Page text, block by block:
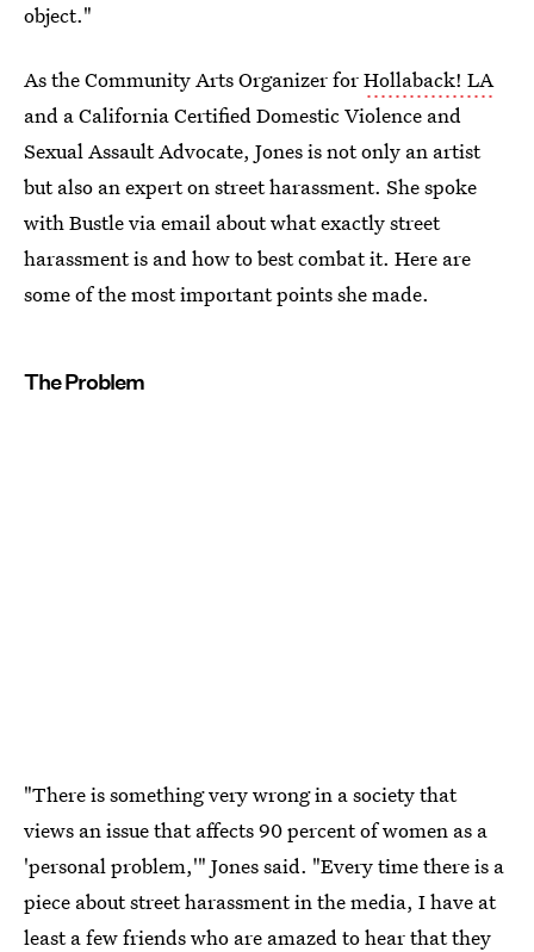
object."
As the Community Arts Organizer forHollaback! LA
and a California Certified Domestic Violence and
Sexual Assault Advocate, Jones is not only an artist
but also an expert on street harassment. She spoke
with Bustle via email about what exactly street
harassment is and how to best combat it. Here are
some of the most important points she made.
The Problem
"There is something very wrong in a society that
views an issue that affects 90 percent of women as a
'personal problem,'" Jones said. "Every time there is a
piece about street harassment in the media, I have at
least a few friends who are amazed to hear that they